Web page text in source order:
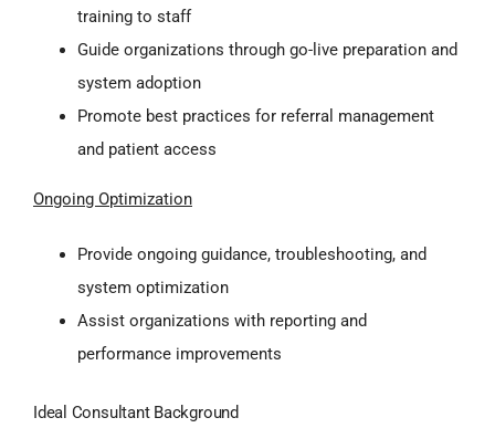
training to staff
Guide organizations through go-live preparation and
system adoption
Promote best practices for referral management
and patient access
Ongoing Optimization
Provide ongoing guidance, troubleshooting, and
system optimization
Assist organizations with reporting and
performance improvements
Ideal Consultant Background